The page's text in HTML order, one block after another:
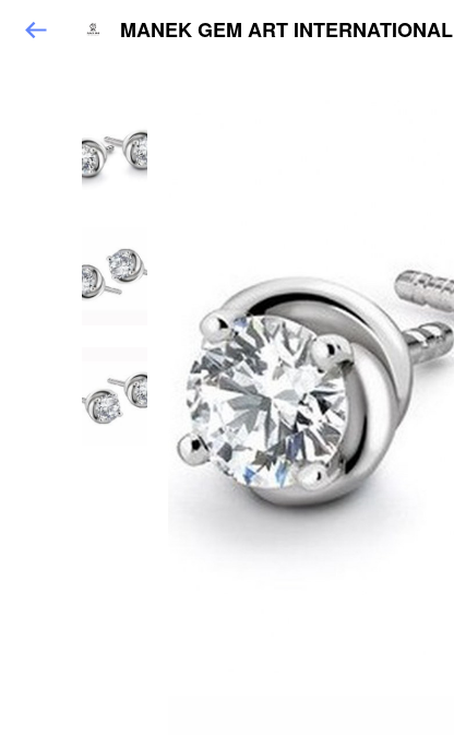
MANEK GEM ART INTERNATIONAL